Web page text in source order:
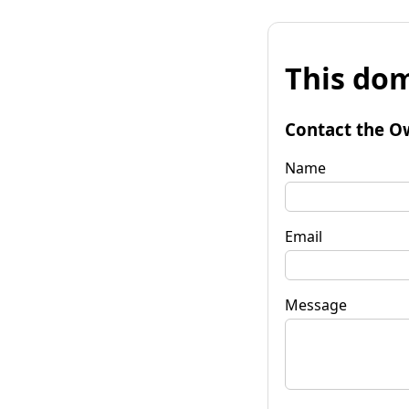
This
Contact the
Name
Email
Message